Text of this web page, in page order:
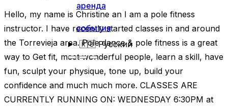
аренда
события
🇷🇺Русский
Hello, my name is Christine an I am a pole fitness
instructor. I have recently started classes in and around
the Torrevieja area. Pole dance & pole fitness is a great
way to Get fit, meet wonderful people, learn a skill, have
fun, sculpt your physique, tone up, build your
confidence and much much more. CLASSES ARE
CURRENTLY RUNNING ON: WEDNESDAY 6:30PM at